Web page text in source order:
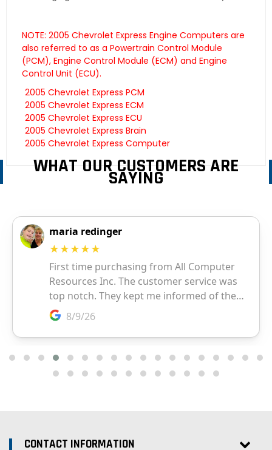
NOTE: 2005 Chevrolet Express Engine Computers are
also referred to as a Powertrain Control Module
(PCM), Engine Control Module (ECM) and Engine
Control Unit (ECU).
2005 Chevrolet Express PCM
2005 Chevrolet Express ECM
2005 Chevrolet Express ECU
2005 Chevrolet Express Brain
2005 Chevrolet Express Computer
WHAT OUR CUSTOMERS ARE
SAYING
CONTACT INFORMATION